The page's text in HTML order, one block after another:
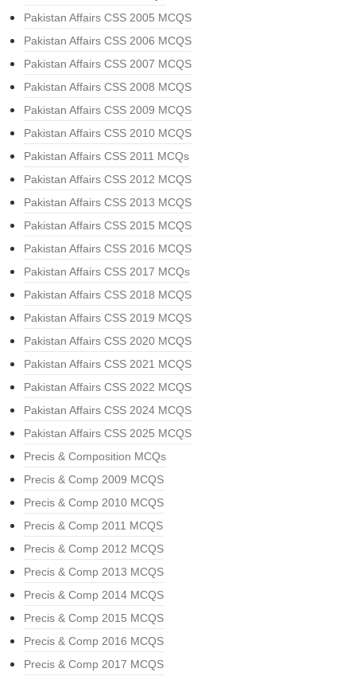
Pakistan Affairs CSS 2005 MCQS
Pakistan Affairs CSS 2006 MCQS
Pakistan Affairs CSS 2007 MCQS
Pakistan Affairs CSS 2008 MCQS
Pakistan Affairs CSS 2009 MCQS
Pakistan Affairs CSS 2010 MCQS
Pakistan Affairs CSS 2011 MCQs
Pakistan Affairs CSS 2012 MCQS
Pakistan Affairs CSS 2013 MCQS
Pakistan Affairs CSS 2015 MCQS
Pakistan Affairs CSS 2016 MCQS
Pakistan Affairs CSS 2017 MCQs
Pakistan Affairs CSS 2018 MCQS
Pakistan Affairs CSS 2019 MCQS
Pakistan Affairs CSS 2020 MCQS
Pakistan Affairs CSS 2021 MCQS
Pakistan Affairs CSS 2022 MCQS
Pakistan Affairs CSS 2024 MCQS
Pakistan Affairs CSS 2025 MCQS
Precis & Composition MCQs
Precis & Comp 2009 MCQS
Precis & Comp 2010 MCQS
Precis & Comp 2011 MCQS
Precis & Comp 2012 MCQS
Precis & Comp 2013 MCQS
Precis & Comp 2014 MCQS
Precis & Comp 2015 MCQS
Precis & Comp 2016 MCQS
Precis & Comp 2017 MCQS